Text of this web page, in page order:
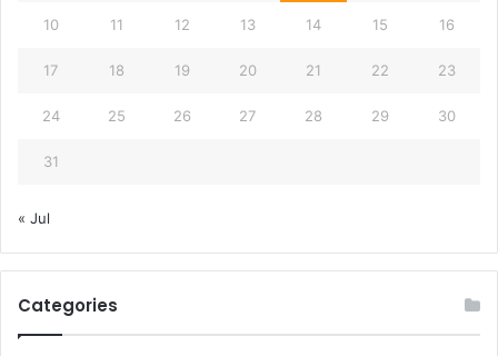
10 11 12 13 14 15 16
17 18 19 20 21 22 23
24 25 26 27 28 29 30
31
« Jul
Categories